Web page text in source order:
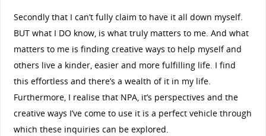
Secondly that I can’t fully claim to have it all down myself.
BUT what I DO know, is what truly matters to me. And what
matters to me is finding creative ways to help myself and
others live a kinder, easier and more fulfilling life. I find
this effortless and there’s a wealth of it in my life.
Furthermore, I realise that NPA, it’s perspectives and the
creative ways I’ve come to use it is a perfect vehicle through
which these inquiries can be explored.